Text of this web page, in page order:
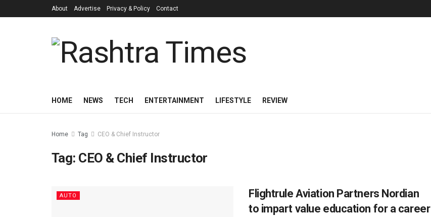
About Advertise Privacy & Policy Contact
HOME NEWS TECH ENTERTAINMENT LIFESTYLE REVIEW
Home Tag CEO & Chief Instructor
Tag: CEO & Chief Instructor
AUTO
Flightrule Aviation Partners Nordian
to impart value education for a career